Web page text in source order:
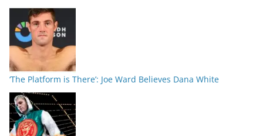
‘The Platform is There’: Joe Ward Believes Dana White